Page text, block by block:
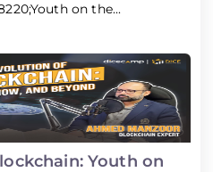
on the...
Youth on